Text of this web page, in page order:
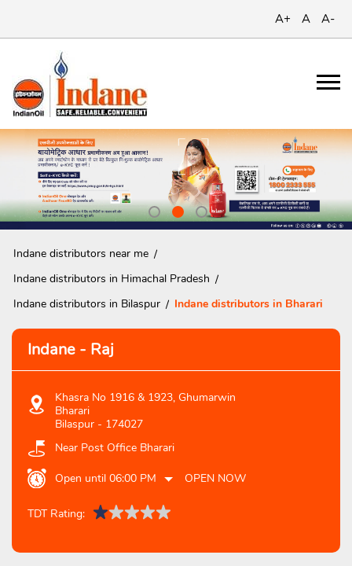
A+ A A-
Indane distributors near me
Indane distributors in Himachal Pradesh
Indane distributors in Bilaspur
Indane distributors in Bharari
Indane - Raj
Khasra No 1916 & 1923, Ghumarwin
Bharari
Bilaspur - 174027
Near Post Office Bharari
Open until 06:00 PM OPEN NOW
TDT Rating: